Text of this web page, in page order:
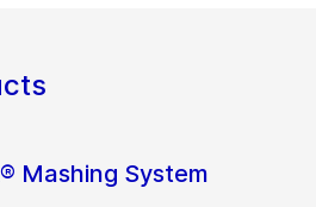
Mashing System